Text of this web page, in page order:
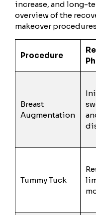
increase, and long-
overview of the
makeover
Procedure
Breast
Augmentation
Tummy Tuck